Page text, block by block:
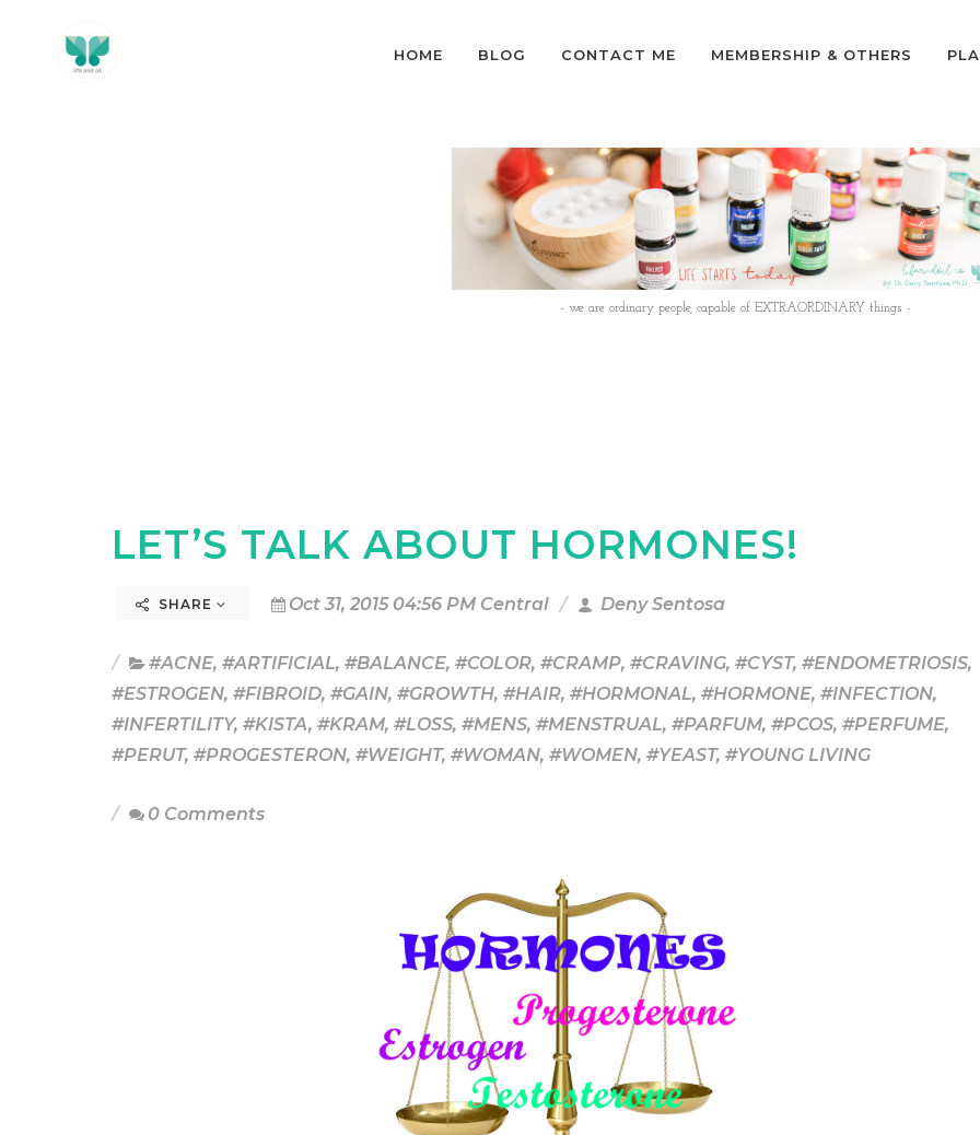
HOME BLOG CONTACT ME MEMBERSHIP & OTHERS
- we are ordinary people, capable of EXTRAORDINARY things -
LET’S TALK ABOUT HORMONES!
SHARE Oct 31, 2015 04:56 PM Central Deny Sentosa
#ACNE, #ARTIFICIAL, #BALANCE, #COLOR, #CRAMP, #CRAVING, #CYST, #ENDOMETRIOSIS,
#ESTROGEN, #FIBROID, #GAIN, #GROWTH, #HAIR, #HORMONAL, #HORMONE, #INFECTION,
#INFERTILITY, #KISTA, #KRAM, #LOSS, #MENS, #MENSTRUAL, #PARFUM, #PCOS, #PERFUME,
#PERUT, #PROGESTERON, #WEIGHT, #WOMAN, #WOMEN, #YEAST, #YOUNG LIVING
0 Comments